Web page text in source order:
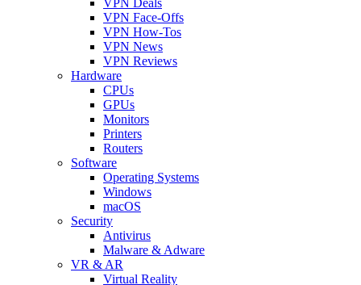
VPN Face-Offs
VPN How-Tos
VPN News
VPN Reviews
Hardware
CPUs
GPUs
Monitors
Printers
Routers
Software
Operating Systems
Windows
macOS
Security
Antivirus
Malware & Adware
VR & AR
Virtual Reality